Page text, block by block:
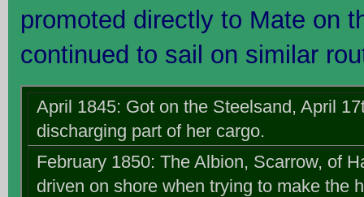
promoted directly to Mate on
continued to sail on similar
April 1845: Got on the Steelsand, April
discharging part of her cargo.
February 1850: The Albion, Scarrow, of
driven on shore when trying to make the